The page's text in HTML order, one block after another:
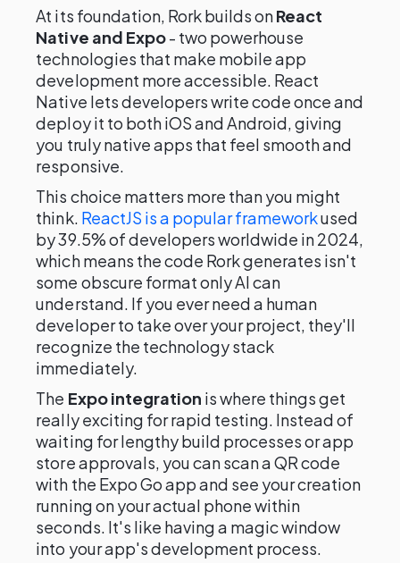
At its foundation, Rork builds onReact
Native and Expo- two powerhouse
technologies that make mobile app
development more accessible. React
Native lets developers write code once and
deploy it to both iOS and Android, giving
you truly native apps that feel smooth and
responsive.
This choice matters more than you might
think. ReactJS is a popular frameworkused
by 39.5% of developers worldwide in 2024,
which means the code Rork generates isn't
some obscure format only AI can
understand. If you ever need a human
developer to take over your project, they'll
recognize the technology stack
immediately.
The Expo integration is where things get
really exciting for rapid testing. Instead of
waiting for lengthy build processes or app
store approvals, you can scan a QR code
with the Expo Go app and see your creation
running on your actual phone within
seconds. It's like having a magic window
into your app's development process.